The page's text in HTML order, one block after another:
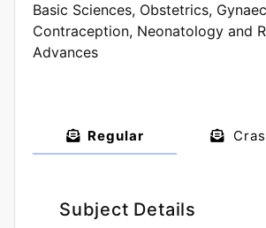
Basic Sciences, Obstetrics,
Contraception, Neonatology and
Advances
Regular
Subject Details